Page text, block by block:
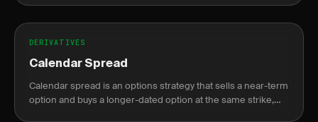
DERIVATIVES
Calendar Spread
Calendar spread is an options strategy that sells a near-term
option and buys a longer-dated option at the same strike,